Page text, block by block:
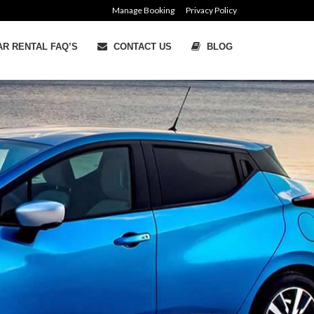
Manage Booking Privacy Policy
RENTAL FAQ’S CONTACT US BLOG